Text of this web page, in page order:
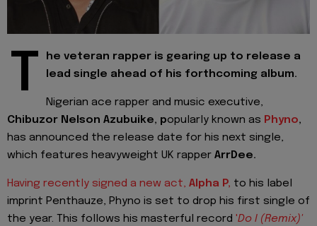
T
he veteran rapper is gearing up to release a
lead single ahead of his forthcoming album.
Nigerian ace rapper and music executive,
Chibuzor Nelson Azubuike, popularly known as Phyno,
has announced the release date for his next single,
which features heavyweight UK rapper ArrDee.
Having recently signed a new act, Alpha P, to his label
imprint Penthauze, Phyno is set to drop his first single of
the year. This follows his masterful record 'Do I (Remix)'